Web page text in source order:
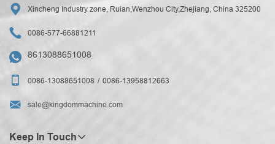
 Xincheng Industry zone, Ruian,Wenzhou City,Zhejiang, China 325200
 0086-577-66881211
 8613088651008
 0086-13088651008 0086-13958812663
 sale@kingdommachine.com
Keep In Touch